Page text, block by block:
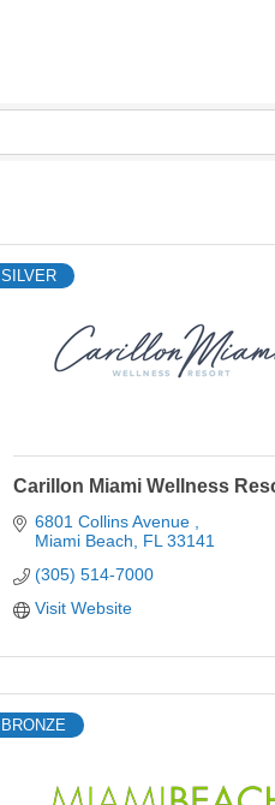
SILVER
Carillon Miami Wellness
6801 Collins Avenue
Miami Beach
FL 33141
(305) 514-7000
Visit Website
BRONZE